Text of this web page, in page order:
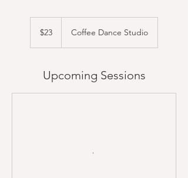
dollars
$23 Coffee Dance Studio
Upcoming Sessions